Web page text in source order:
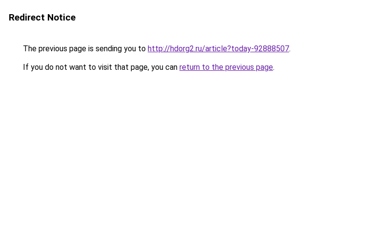
Redirect Notice
The previous page is sending you to http://hdorg2.ru/article?today-92888507.
If you do not want to visit that page, you can return to the previous page.